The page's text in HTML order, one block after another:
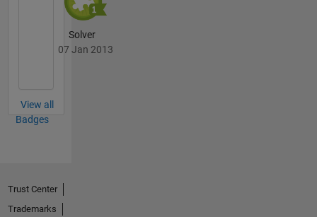
Solver
07 Jan 2013
View all
Badges
Trust Center
Trademarks